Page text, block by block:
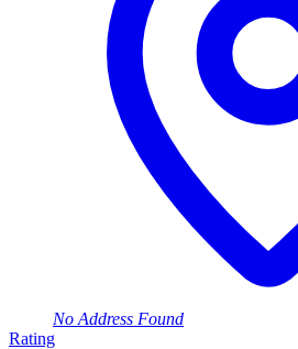
No Address Found
Rating